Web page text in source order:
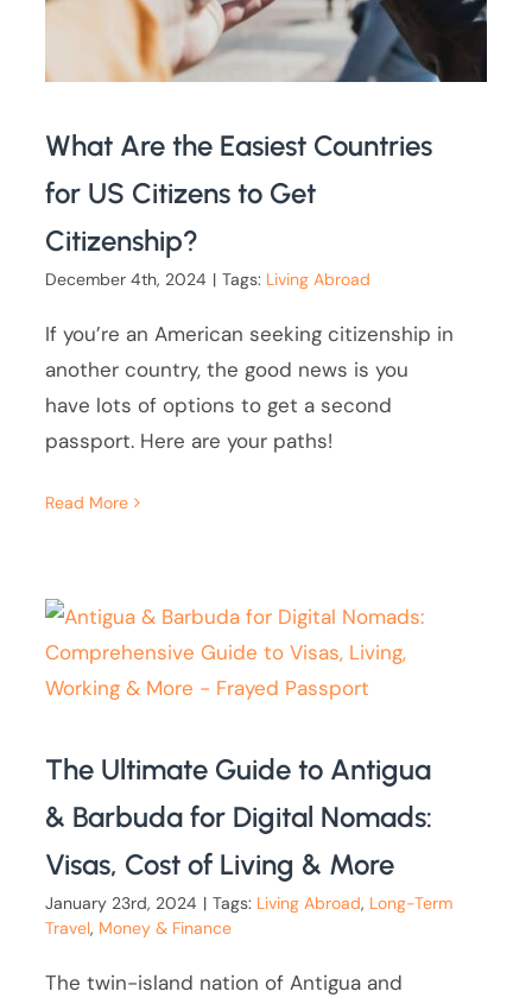
What Are the Easiest Countries
for US Citizens to Get
Citizenship?
December 4th, 2024 | Tags: Living Abroad
If you’re an American seeking citizenship in
another country, the good news is you
have lots of options to get a second
passport. Here are your paths!
Read More
The Ultimate Guide to Antigua
& Barbuda for Digital Nomads:
Visas, Cost of Living & More
January 23rd, 2024 | Tags: Living Abroad, Long-Term
Travel, Money & Finance
The twin-island nation of Antigua and